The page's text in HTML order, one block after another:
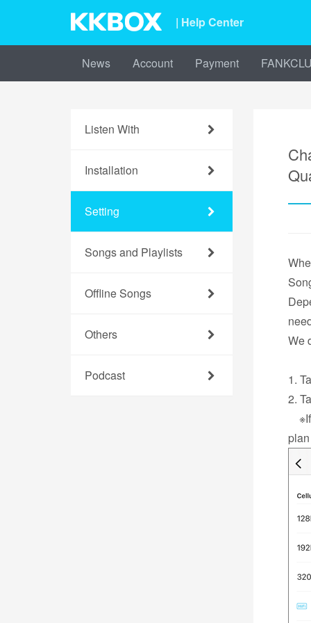
| Help Center
News Account Payment
Listen With
Installation
Setting
Songs and Playlists
Offline Songs
Others
Podcast
We
1.
2.